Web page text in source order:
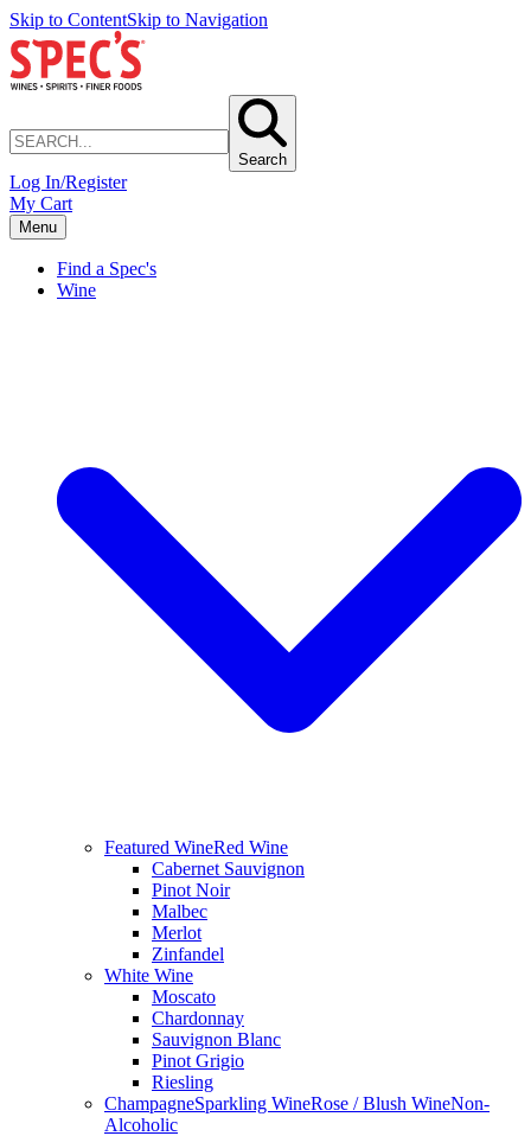
Skip to ContentSkip to Navigation
Search
Log In/Register
My Cart
Menu
Find a Spec's
Wine
Featured WineRed Wine
Cabernet Sauvignon
Pinot Noir
Malbec
Merlot
Zinfandel
White Wine
Moscato
Chardonnay
Sauvignon Blanc
Pinot Grigio
Riesling
ChampagneSparkling WineRose / Blush WineNon-
Alcoholic